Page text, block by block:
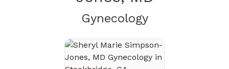
Gynecologyin